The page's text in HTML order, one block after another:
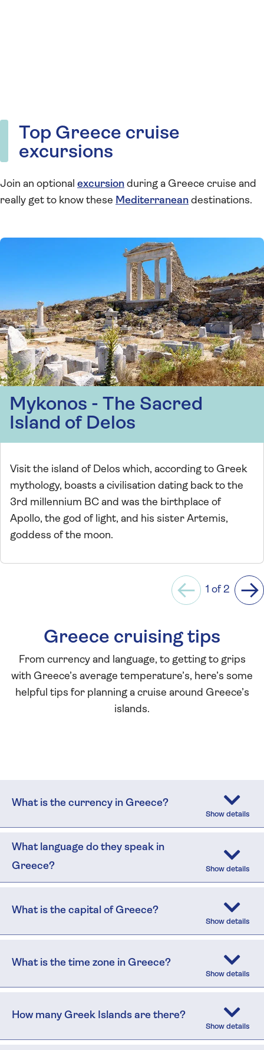
Top Greece cruise
excursions
Join an optional excursion during a Greece cruise and
really get to know these Mediterranean destinations.
Mykonos - The Sacred
Island of Delos
Visit the island of Delos which, according to Greek
mythology, boasts a civilisation dating back to the
3rd millennium BC and was the birthplace of
Apollo, the god of light, and his sister Artemis,
goddess of the moon.
Previous
1 of 2
Greece cruising tips
From currency and language, to getting to grips
with Greece’s average temperature’s, here’s some
helpful tips for planning a cruise around Greece’s
islands.
What is the currency in Greece?
What language do they speak in
Greece?
What is the capital of Greece?
What is the time zone in Greece?
How many Greek Islands are there?